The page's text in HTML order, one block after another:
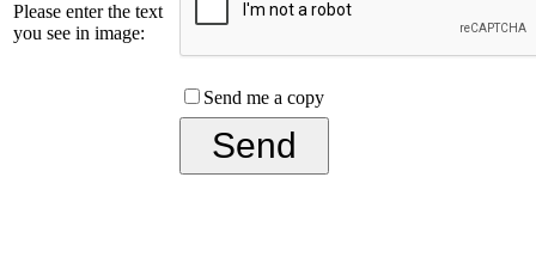
Please enter the text
you see in image:
Send me a copy